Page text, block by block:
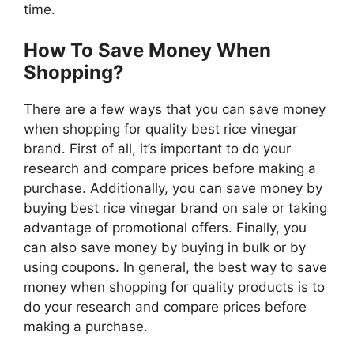
time.
How To Save Money When
Shopping?
There are a few ways that you can save money
when shopping for quality best rice vinegar
brand. First of all, it’s important to do your
research and compare prices before making a
purchase. Additionally, you can save money by
buying best rice vinegar brand on sale or taking
advantage of promotional offers. Finally, you
can also save money by buying in bulk or by
using coupons. In general, the best way to save
money when shopping for quality products is to
do your research and compare prices before
making a purchase.